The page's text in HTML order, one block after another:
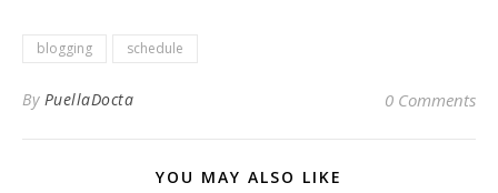
blogging schedule
By PuellaDocta 0 Comments
YOU MAY ALSO LIKE